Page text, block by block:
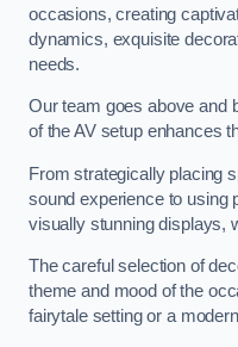
occasions, creating
dynamics, exquisite
needs.
Our team goes above and
of the AV setup enhances
From strategically placing
sound experience to using
visually stunning displays,
The careful selection of
theme and mood of the
fairytale setting or a